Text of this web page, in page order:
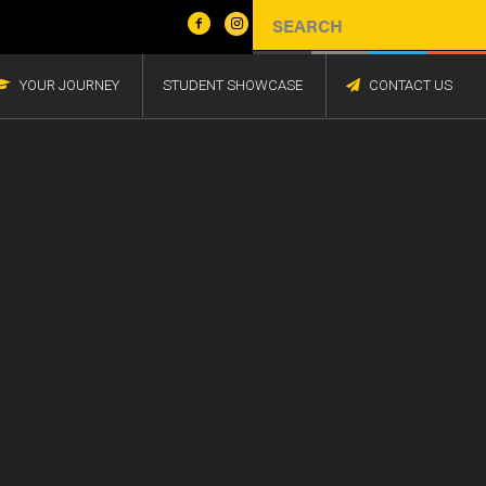
YOUR JOURNEY STUDENT SHOWCASE CONTACT US